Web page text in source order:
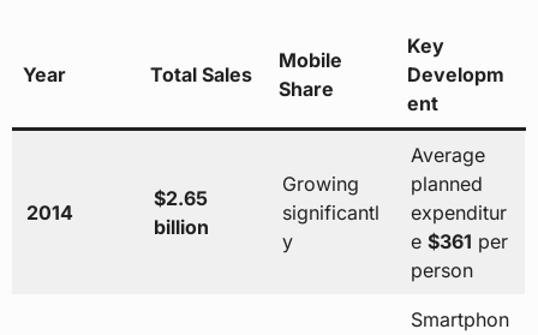
Year Total Sales
Mobile
Share
Key
Developm
ent
2014
$2.65
billion
Growing
significantl
y
Average
planned
expenditur
e $361 per
person
Smartphon